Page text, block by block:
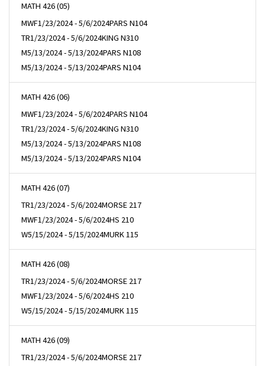
MATH 426 (05)
MWF1/23/2024 - 5/6/2024PARS N104
TR1/23/2024 - 5/6/2024KING N310
M5/13/2024 - 5/13/2024PARS N108
M5/13/2024 - 5/13/2024PARS N104
MATH 426 (06)
MWF1/23/2024 - 5/6/2024PARS N104
TR1/23/2024 - 5/6/2024KING N310
M5/13/2024 - 5/13/2024PARS N108
M5/13/2024 - 5/13/2024PARS N104
MATH 426 (07)
TR1/23/2024 - 5/6/2024MORSE 217
MWF1/23/2024 - 5/6/2024HS 210
W5/15/2024 - 5/15/2024MURK 115
MATH 426 (08)
TR1/23/2024 - 5/6/2024MORSE 217
MWF1/23/2024 - 5/6/2024HS 210
W5/15/2024 - 5/15/2024MURK 115
MATH 426 (09)
TR1/23/2024 - 5/6/2024MORSE 217